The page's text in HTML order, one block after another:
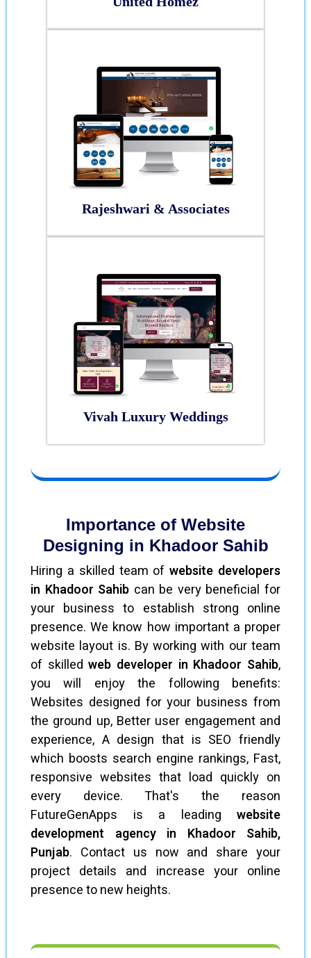
Rajeshwari & Associates
Vivah Luxury Weddings
Importance of Website
Designing in Khadoor Sahib
Hiring a skilled team ofwebsite developers
in Khadoor Sahib can be very beneficial for
your business to establish strong online
presence. We know how important a proper
website layout is. By working with our team
of skilledweb developer in Khadoor Sahib,
you will enjoy the following benefits:
Websites designed for your business from
the ground up, Better user engagement and
experience, A design that is SEO friendly
which boosts search engine rankings, Fast,
responsive websites that load quickly on
every device. That's the reason
FutureGenApps is a leading website
development agency in Khadoor Sahib,
Punjab. Contact us now and share your
project details and increase your online
presence to new heights.